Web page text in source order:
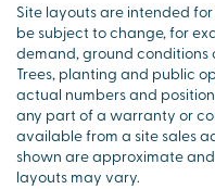
Site layouts are intended
be subject to change, for
demand, ground conditions
Trees, planting and public
actual numbers and
any part of a warranty or
available from a site sales
shown are approximate
layouts may vary.